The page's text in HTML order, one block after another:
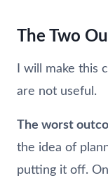
The Two
I will make this
are not useful.
The worst
the idea of
putting it off.